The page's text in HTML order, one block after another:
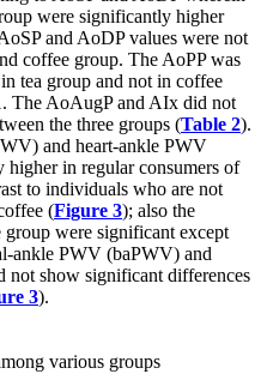
were significantly higher
and AoDP values were not
coffee group. The AoPP was
tea group and not in coffee
The AoAugP and AIx did not
the three groups (Table 2).
and heart-ankle PWV
in regular consumers of
to individuals who are not
(Figure 3); also the
group were significant except
ankle PWV (baPWV) and
show significant differences
3).
various groups